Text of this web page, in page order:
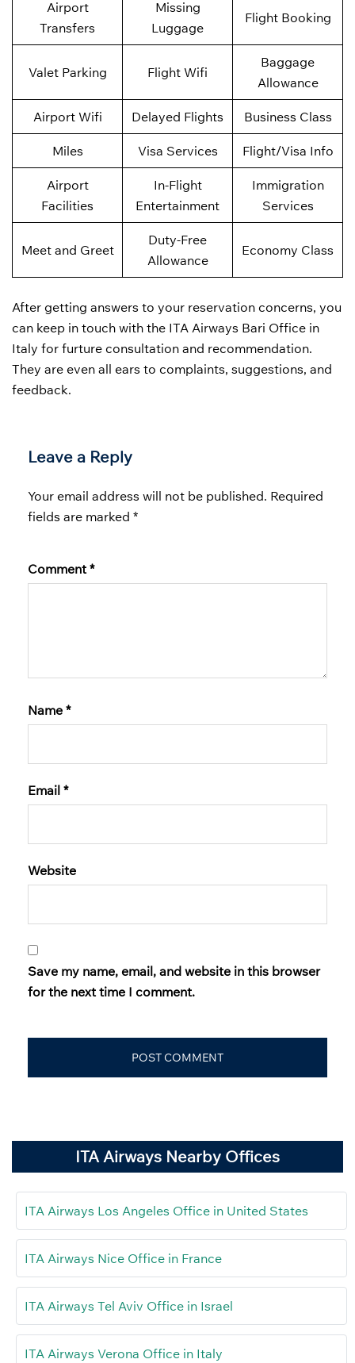
Airport
Transfers
Missing
Luggage
Flight Booking
Valet Parking Flight Wifi
Baggage
Allowance
Airport Wifi Delayed Flights Business Class
Miles Visa Services Flight/Visa Info
Airport
Facilities
In-Flight
Entertainment
Immigration
Services
Meet and Greet
Duty-Free
Allowance
Economy Class
After getting answers to your reservation concerns, you
can keep in touch with the ITA Airways Bari Office in
Italy for furture consultation and recommendation.
They are even all ears to complaints, suggestions, and
feedback.
Leave a Reply
Your email address will not be published. Required
fields are marked *
Comment*
Name *
Email *
Website
Save my name, email, and website in this browser
for the next time I comment.
ITA Airways Nearby Offices
ITA Airways Los Angeles Office in United States
ITA Airways Nice Office in France
ITA Airways Tel Aviv Office in Israel
ITA Airways Verona Office in Italy